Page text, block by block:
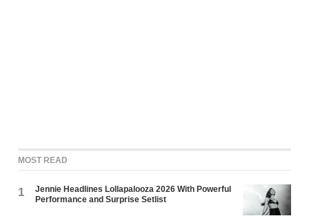
MOST READ
1
Jennie Headlines Lollapalooza 2026 With Powerful
Performance and Surprise Setlist